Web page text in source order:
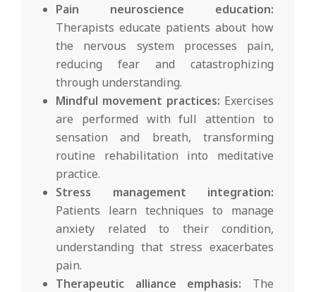
Pain neuroscience education:
Therapists educate patients about how
the nervous system processes pain,
reducing fear and catastrophizing
through understanding.
Mindful movement practices: Exercises
are performed with full attention to
sensation and breath, transforming
routine rehabilitation into meditative
practice.
Stress management integration:
Patients learn techniques to manage
anxiety related to their condition,
understanding that stress exacerbates
pain.
Therapeutic alliance emphasis: The